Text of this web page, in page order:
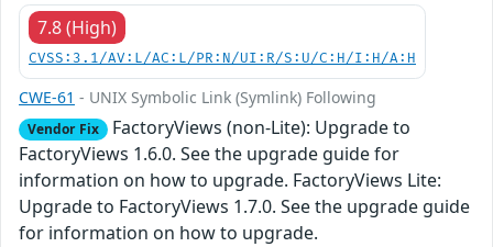
7.8 (High)
CVSS:3.1/AV:L/AC:L/PR:N/UI:R/S:U/C:H/I:H/A:H
CWE-61 - UNIX Symbolic Link (Symlink) Following
Vendor Fix FactoryViews (non-Lite): Upgrade to
FactoryViews 1.6.0. See the upgrade guide for
information on how to upgrade. FactoryViews Lite:
Upgrade to FactoryViews 1.7.0. See the upgrade guide
for information on how to upgrade.